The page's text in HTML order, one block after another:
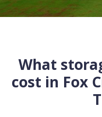
What
cost in Fox